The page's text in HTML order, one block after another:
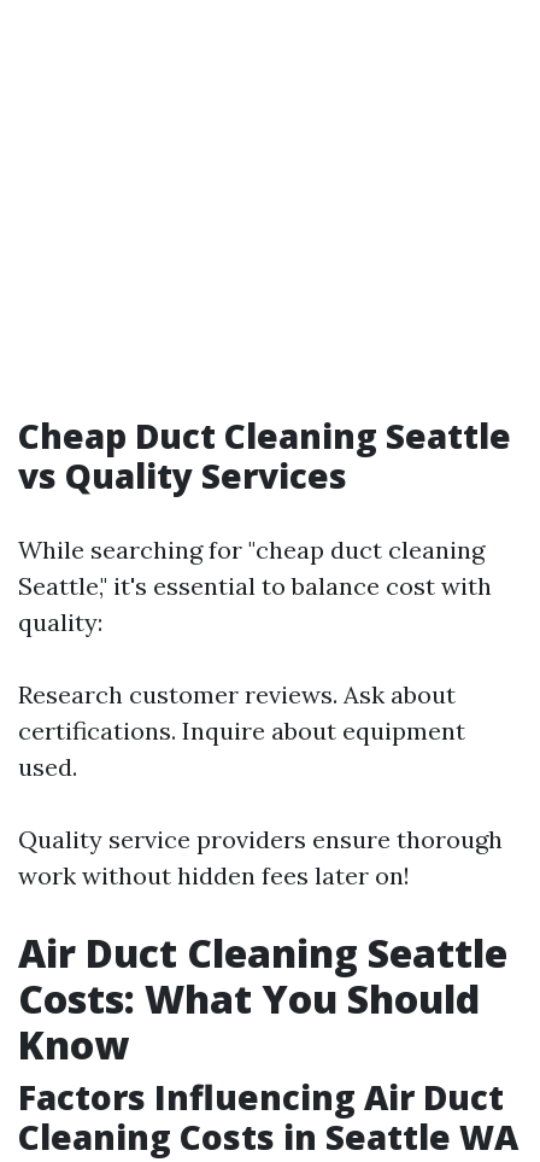
Cheap Duct Cleaning Seattle
vs Quality Services
While searching for "cheap duct cleaning
Seattle," it's essential to balance cost with
quality:
Research customer reviews. Ask about
certifications. Inquire about equipment
used.
Quality service providers ensure thorough
work without hidden fees later on!
Air Duct Cleaning Seattle
Costs: What You Should
Know
Factors Influencing Air Duct
Cleaning Costs in Seattle WA